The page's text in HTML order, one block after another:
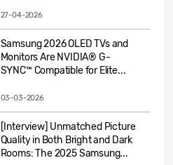
27-04-2026
Samsung 2026 OLED TVs and
Monitors Are NVIDIA® G-
SYNC™ Compatible for Elite...
03-03-2026
[Interview] Unmatched Picture
Quality in Both Bright and Dark
Rooms: The 2025 Samsung...